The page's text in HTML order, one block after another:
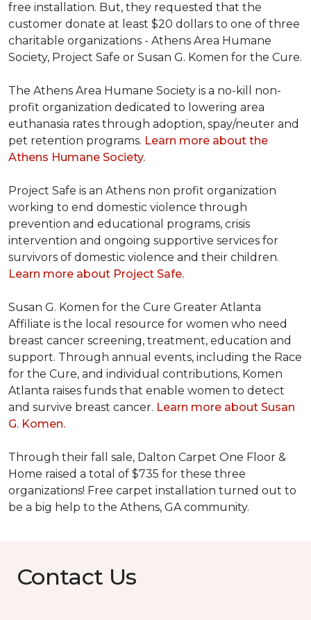
free installation. But, they requested that the
customer donate at least $20 dollars to one of three
charitable organizations - Athens Area Humane
Society, Project Safe or Susan G. Komen for the Cure.
The Athens Area Humane Society is a no-kill non-
profit organization dedicated to lowering area
euthanasia rates through adoption, spay/neuter and
pet retention programs. Learn more about the
Athens Humane Society.
Project Safe is an Athens non profit organization
working to end domestic violence through
prevention and educational programs, crisis
intervention and ongoing supportive services for
survivors of domestic violence and their children.
Learn more about Project Safe.
Susan G. Komen for the Cure Greater Atlanta
Affiliate is the local resource for women who need
breast cancer screening, treatment, education and
support. Through annual events, including the Race
for the Cure, and individual contributions, Komen
Atlanta raises funds that enable women to detect
and survive breast cancer. Learn more about Susan
G. Komen.
Through their fall sale, Dalton Carpet One Floor &
Home raised a total of $735 for these three
organizations! Free carpet installation turned out to
be a big help to the Athens, GA community.
Contact Us